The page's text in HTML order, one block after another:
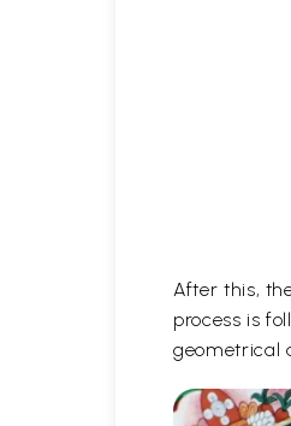
After this,
process is
geometrical